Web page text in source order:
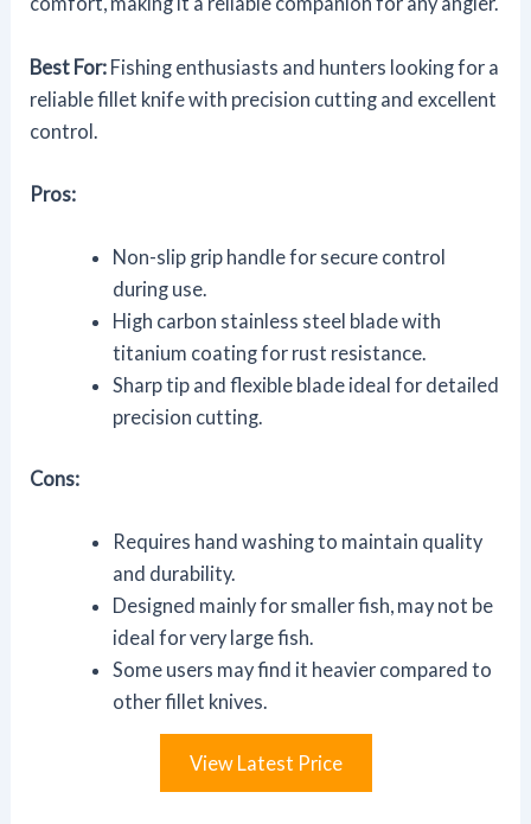
Best For: Fishing enthusiasts and hunters looking for a
reliable fillet knife with precision cutting and excellent
control.
Pros:
Non-slip grip handle for secure control
during use.
High carbon stainless steel blade with
titanium coating for rust resistance.
Sharp tip and flexible blade ideal for detailed
precision cutting.
Cons:
Requires hand washing to maintain quality
and durability.
Designed mainly for smaller fish, may not be
ideal for very large fish.
Some users may find it heavier compared to
other fillet knives.
View Latest Price